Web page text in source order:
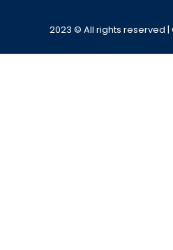
2023 © All rights reserved |